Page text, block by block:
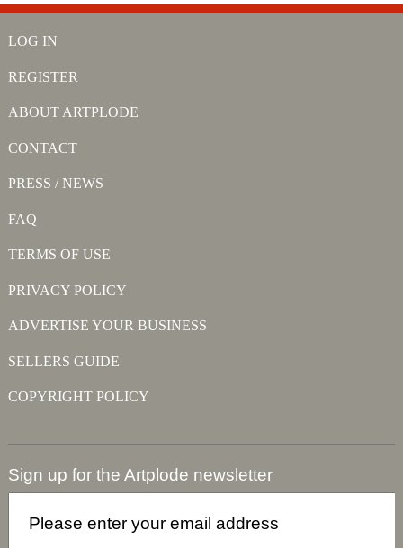
LOG IN
REGISTER
ABOUT ARTPLODE
CONTACT
PRESS / NEWS
FAQ
TERMS OF USE
PRIVACY POLICY
ADVERTISE YOUR BUSINESS
SELLERS GUIDE
COPYRIGHT POLICY
Sign up for the Artplode newsletter